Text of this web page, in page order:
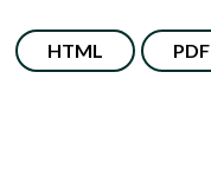
HTML PDF